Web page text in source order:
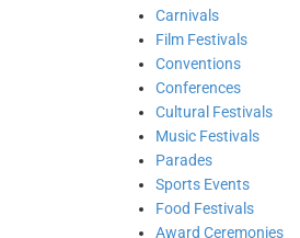
Carnivals
Film Festivals
Conventions
Conferences
Cultural Festivals
Music Festivals
Parades
Sports Events
Food Festivals
Award Ceremonies